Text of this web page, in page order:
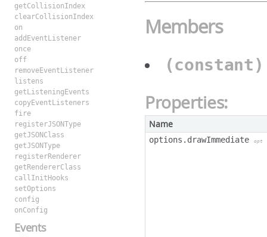
getCollisionIndex
clearCollisionIndex
on
addEventListener
once
off
removeEventListener
listens
getListeningEvents
copyEventListeners
fire
registerJSONType
getJSONClass
getJSONType
registerRenderer
getRendererClass
callInitHooks
setOptions
config
onConfig
Events
Members
Properties:
Name
options.drawImmediate opt